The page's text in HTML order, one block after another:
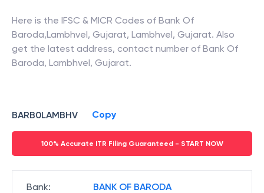
Here is the IFSC & MICR Codes of Bank Of
Baroda,Lambhvel, Gujarat, Lambhvel, Gujarat. Also
get the latest address, contact number of Bank Of
Baroda, Lambhvel, Gujarat.
BARB0LAMBHV Copy
100% Accurate ITR Filing Guaranteed - START NOW
Bank: BANK OF BARODA